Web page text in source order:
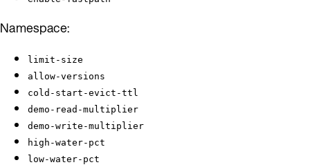
Namespace:
limit-size
allow-versions
cold-start-evict-ttl
demo-read-multiplier
demo-write-multiplier
high-water-pct
low-water-pct